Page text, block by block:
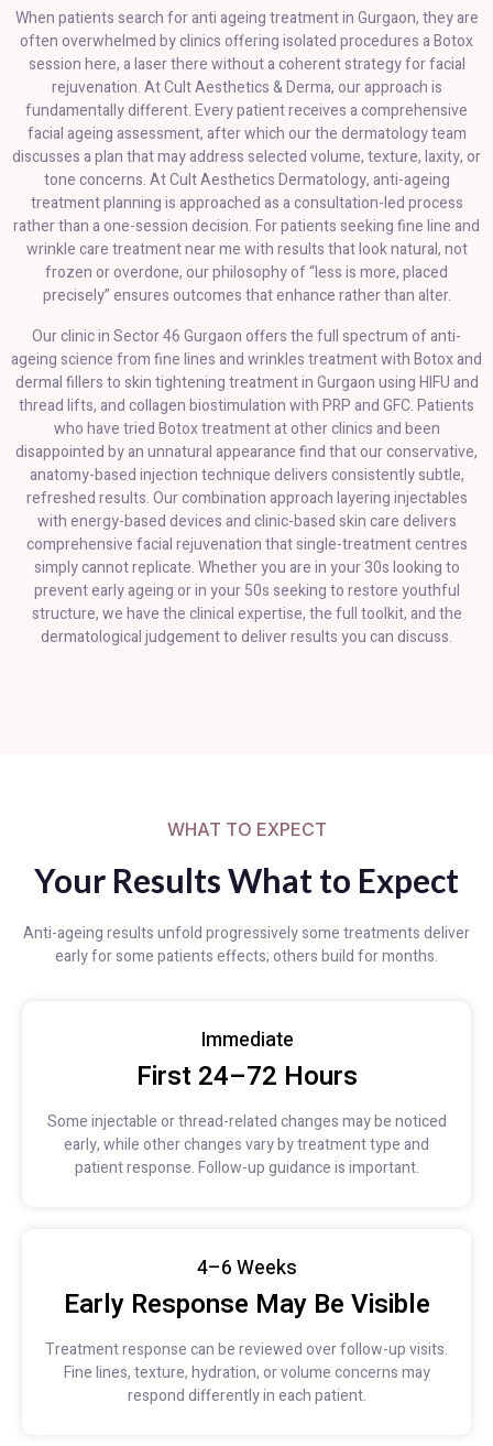
When patients search for anti ageing treatment in Gurgaon, they are
often overwhelmed by clinics offering isolated procedures a Botox
session here, a laser there without a coherent strategy for facial
rejuvenation. At Cult Aesthetics & Derma, our approach is
fundamentally different. Every patient receives a comprehensive
facial ageing assessment, after which our the dermatology team
discusses a plan that may address selected volume, texture, laxity, or
tone concerns. At Cult Aesthetics Dermatology, anti-ageing
treatment planning is approached as a consultation-led process
rather than a one-session decision. For patients seeking fine line and
wrinkle care treatment near me with results that look natural, not
frozen or overdone, our philosophy of “less is more, placed
precisely” ensures outcomes that enhance rather than alter.
Our clinic in Sector 46 Gurgaon offers the full spectrum of anti-
ageing science from fine lines and wrinkles treatment with Botox and
dermal fillers to skin tightening treatment in Gurgaon using HIFU and
thread lifts, and collagen biostimulation with PRP and GFC. Patients
who have tried Botox treatment at other clinics and been
disappointed by an unnatural appearance find that our conservative,
anatomy-based injection technique delivers consistently subtle,
refreshed results. Our combination approach layering injectables
with energy-based devices and clinic-based skin care delivers
comprehensive facial rejuvenation that single-treatment centres
simply cannot replicate. Whether you are in your 30s looking to
prevent early ageing or in your 50s seeking to restore youthful
structure, we have the clinical expertise, the full toolkit, and the
dermatological judgement to deliver results you can discuss.
WHAT TO EXPECT
Your Results What to Expect
Anti-ageing results unfold progressively some treatments deliver
early for some patients effects; others build for months.
Immediate
First 24–72 Hours
Some injectable or thread-related changes may be noticed
early, while other changes vary by treatment type and
patient response. Follow-up guidance is important.
4–6 Weeks
Early Response May Be Visible
Treatment response can be reviewed over follow-up visits.
Fine lines, texture, hydration, or volume concerns may
respond differently in each patient.